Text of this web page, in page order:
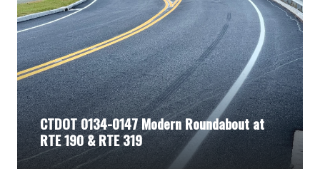
CTDOT 0134-0147 Modern Roundabout at
RTE 190 & RTE 319